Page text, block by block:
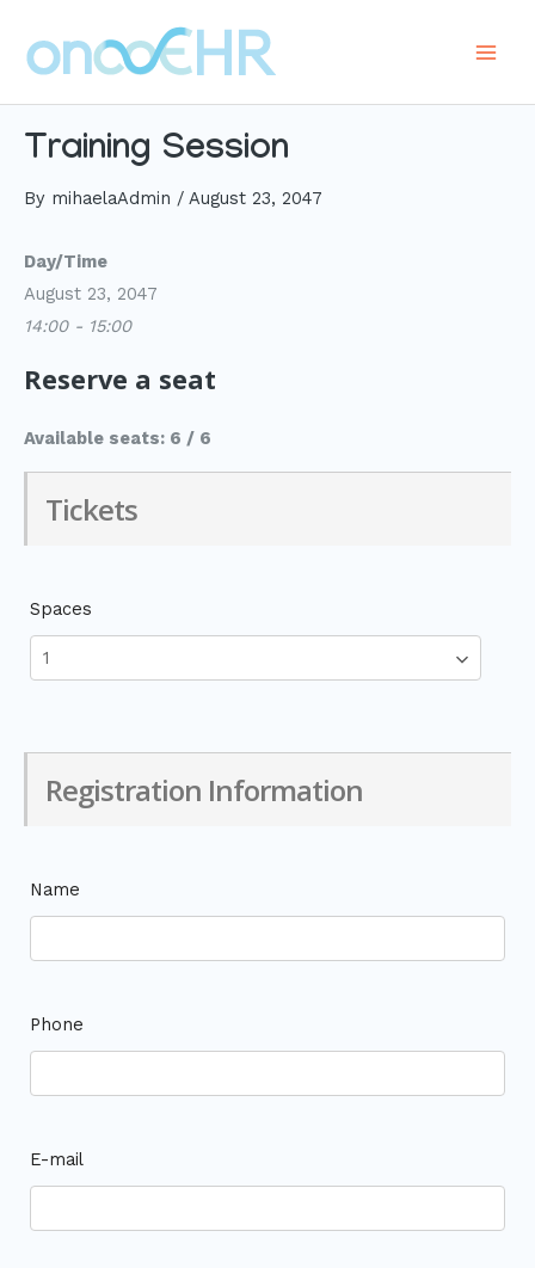
content
Training Session
By mihaelaAdmin / August 23, 2047
Day/Time
August 23, 2047
14:00 - 15:00
Reserve a seat
Available seats: 6 / 6
Tickets
Spaces
Registration Information
Name
Phone
E-mail